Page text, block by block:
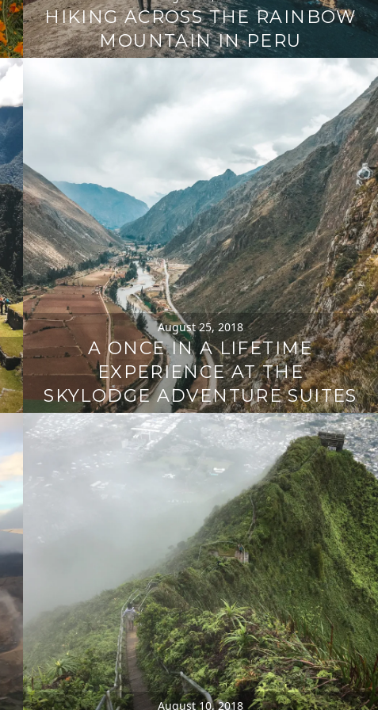
HIKING ACROSS THE RAINBOW
MOUNTAIN IN PERU
August 25, 2018
A ONCE IN A LIFETIME
EXPERIENCE AT THE
SKYLODGE ADVENTURE SUITES
August 10, 2018